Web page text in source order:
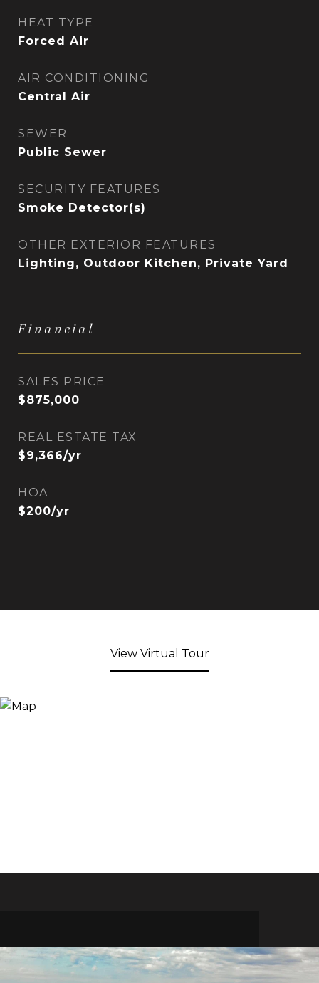
HEAT TYPE
Forced Air
AIR CONDITIONING
Central Air
SEWER
Public Sewer
SECURITY FEATURES
Smoke Detector(s)
OTHER EXTERIOR FEATURES
Lighting, Outdoor Kitchen, Private Yard
Financial
SALES PRICE
$875,000
REAL ESTATE TAX
$9,366/yr
HOA
$200/yr
View Virtual Tour